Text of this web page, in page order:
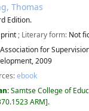
Thomas
Edition.
print; Literary form: Not
Association for
2009
ebook
Samtse College of
ARM .